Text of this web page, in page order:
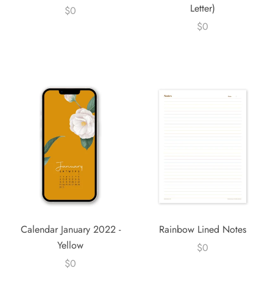
$0
Letter)
$0
Calendar January 2022 -
Yellow
$0
Rainbow Lined Notes
$0